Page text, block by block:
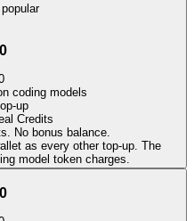
coding models
up
Credits
No bonus balance.
as every other top-up. The
model token charges.